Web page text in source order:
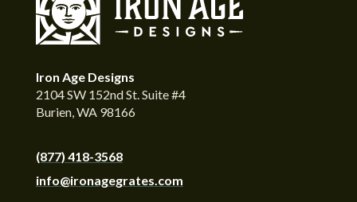
Iron Age Designs
2104 SW 152nd St. Suite #4
Burien, WA 98166
(877) 418-3568
info@ironagegrates.com